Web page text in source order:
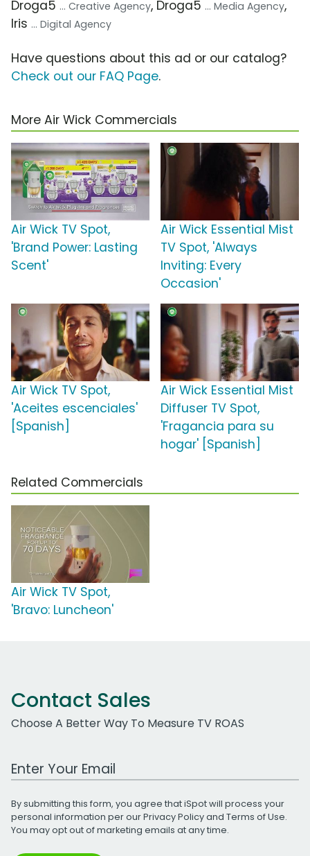
Droga5 ... Creative Agency, Droga5 ... Media Agency,
Iris ... Digital Agency
Have questions about this ad or our catalog?
Check out our FAQ Page.
More Air Wick Commercials
Air Wick TV Spot,
'Brand Power: Lasting
Scent'
Air Wick Essential Mist
TV Spot, 'Always
Inviting: Every
Occasion'
Air Wick TV Spot,
'Aceites escenciales'
[Spanish]
Air Wick Essential Mist
Diffuser TV Spot,
'Fragancia para su
hogar' [Spanish]
Related Commercials
Air Wick TV Spot,
'Bravo: Luncheon'
Contact Sales
Choose A Better Way To Measure TV ROAS
Work Email Address
By submitting this form, you agree that iSpot will process your
personal information per ourPrivacy Policyand Terms of Use.
You may opt out of marketing emails at any time.